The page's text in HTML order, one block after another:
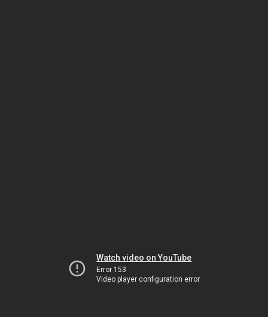
Watch video on YouTube
Error 153
Video player configuration error